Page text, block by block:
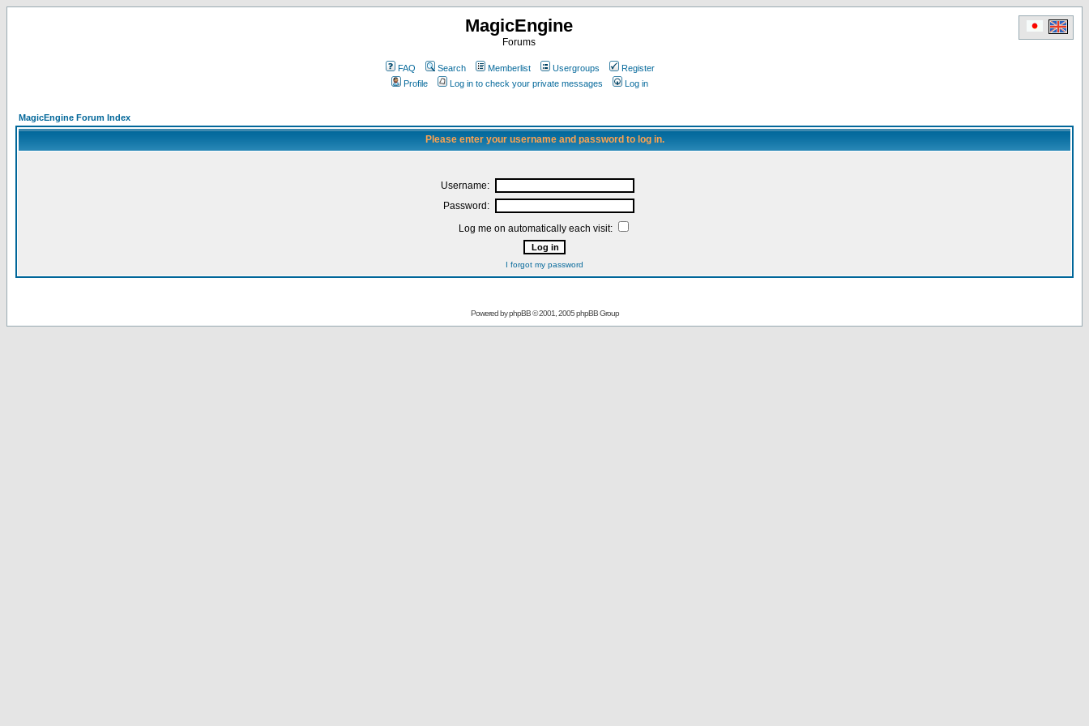
MagicEngine
Forums
FAQ Search Memberlist Usergroups
Register
Profile
Log in to check your private messages Log in
MagicEngine Forum Index
Please enter your username and password to log in.
Username:
Password:
Log me on automatically each visit:
I forgot my password
Powered byphpBB© 2001, 2005 phpBB Group